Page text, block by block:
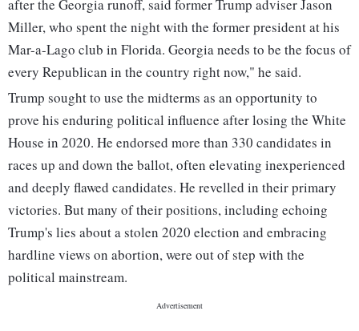
after the Georgia runoff, said former Trump adviser Jason
Miller, who spent the night with the former president at his
Mar-a-Lago club in Florida. Georgia needs to be the focus of
every Republican in the country right now," he said.
Trump sought to use the midterms as an opportunity to
prove his enduring political influence after losing the White
House in 2020. He endorsed more than 330 candidates in
races up and down the ballot, often elevating inexperienced
and deeply flawed candidates. He revelled in their primary
victories. But many of their positions, including echoing
Trump's lies about a stolen 2020 election and embracing
hardline views on abortion, were out of step with the
political mainstream.